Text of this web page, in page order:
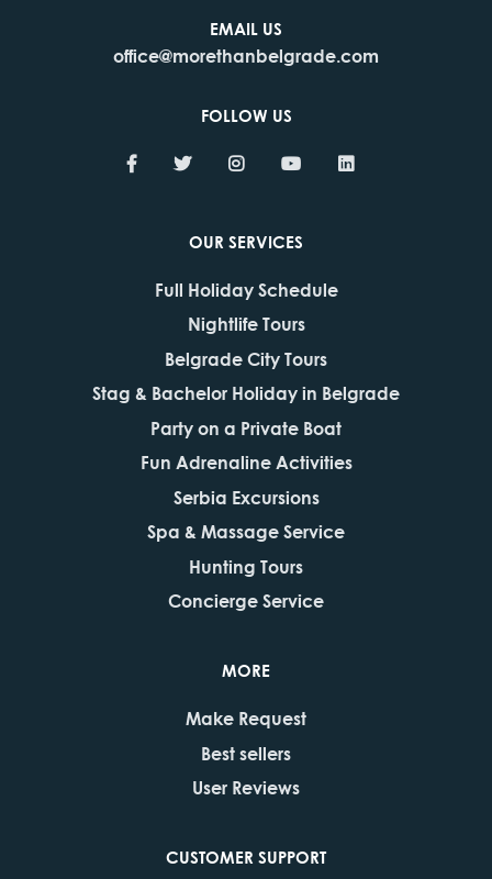
EMAIL US
office@morethanbelgrade.com
FOLLOW US
OUR SERVICES
Full Holiday Schedule
Nightlife Tours
Belgrade City Tours
Stag & Bachelor Holiday in Belgrade
Party on a Private Boat
Fun Adrenaline Activities
Serbia Excursions
Spa & Massage Service
Hunting Tours
Concierge Service
MORE
Make Request
Best sellers
User Reviews
CUSTOMER SUPPORT